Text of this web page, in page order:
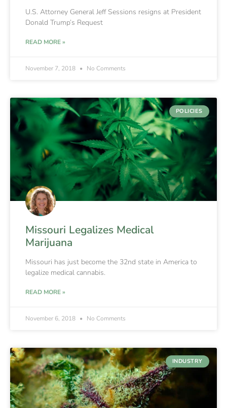
U.S. Attorney General Jeff Sessions resigns at President
Donald Trump’s Request
READ MORE »
November 7, 2018 No Comments
POLICIES
Missouri Legalizes Medical
Marijuana
Missouri has just become the 32nd state in America to
legalize medical cannabis.
READ MORE »
November 6, 2018 No Comments
INDUSTRY